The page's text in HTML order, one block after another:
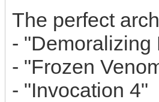
The perfect
- "Demoralizing
- "Frozen
- "Invocation 4"